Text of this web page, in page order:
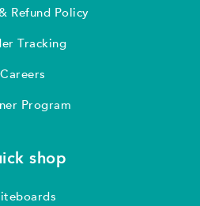
Refund Policy
Tracking
Careers
Program
shop